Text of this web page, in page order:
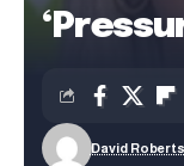
David Roberts